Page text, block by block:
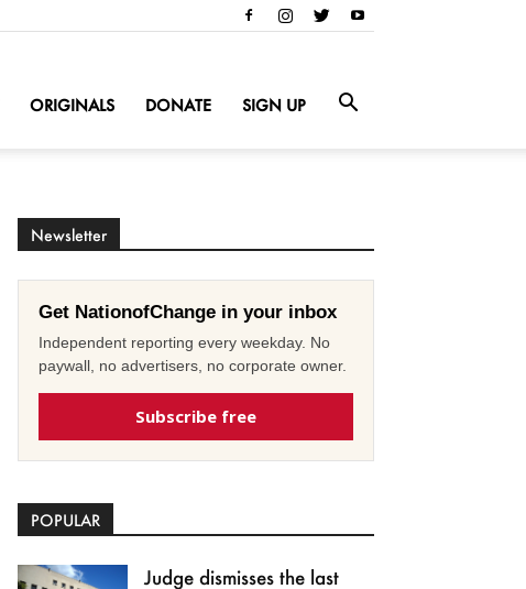
ORIGINALS DONATE SIGN UP
Newsletter
Get NationofChange in your inbox
Independent reporting every weekday. No
paywall, no advertisers, no corporate owner.
Subscribe free
POPULAR
Judge dismisses the last